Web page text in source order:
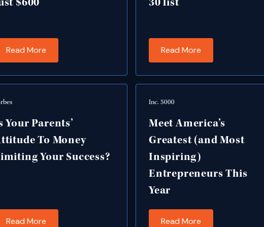
$600
Read More
30 list
Read More
Your Parents’
To Money
Your Success?
Read More
Inc. 5000
Meet America’s
Greatest (and Most
Inspiring)
Entrepreneurs This
Year
Read More